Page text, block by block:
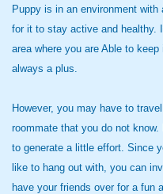
Puppy is in an environment
for it to stay active and healthy.
area where you are Able to
always a plus.
However, you may have to
roommate that you do not
to generate a little effort. Since
like to hang out with, you can
have your friends over for a fun